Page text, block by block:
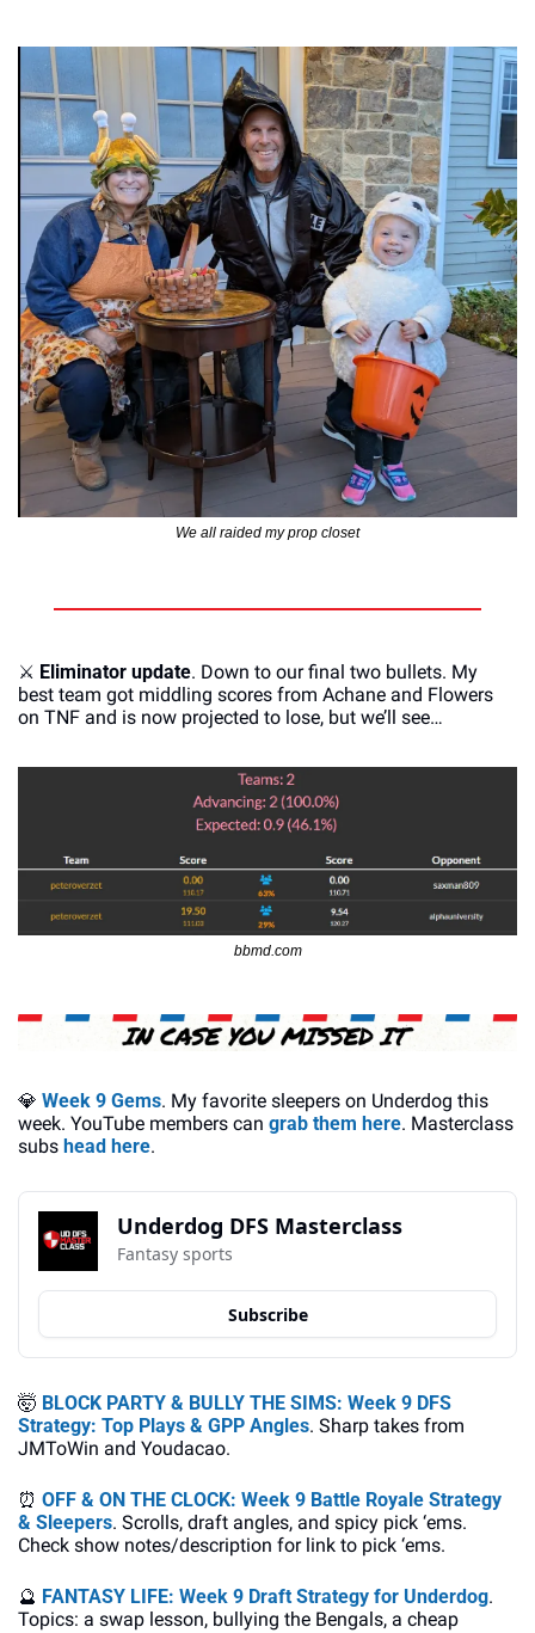
We all raided my prop closet
⚔ Eliminator update. Down to our final two bullets. My
best team got middling scores from Achane and Flowers
on TNF and is now projected to lose, but we’ll see…
bbmd.com
💎 Week 9 Gems. My favorite sleepers on Underdog this
week. YouTube members can grab them here. Masterclass
subs head here.
Underdog DFS Masterclass
Fantasy sports
Subscribe
🤯 BLOCK PARTY & BULLY THE SIMS: Week 9 DFS
Strategy: Top Plays & GPP Angles. Sharp takes from
JMToWin and Youdacao.
⏰ OFF & ON THE CLOCK: Week 9 Battle Royale Strategy
& Sleepers. Scrolls, draft angles, and spicy pick ‘ems.
Check show notes/description for link to pick ‘ems.
🔮 FANTASY LIFE: Week 9 Draft Strategy for Underdog.
Topics: a swap lesson, bullying the Bengals, a cheap